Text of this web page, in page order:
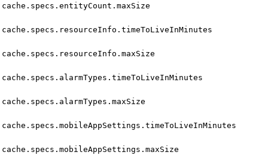
cache.specs.entityCount.maxSize
cache.specs.resourceInfo.timeToLiveInMinutes
cache.specs.resourceInfo.maxSize
cache.specs.alarmTypes.timeToLiveInMinutes
cache.specs.alarmTypes.maxSize
cache.specs.mobileAppSettings.timeToLiveInMinutes
cache.specs.mobileAppSettings.maxSize